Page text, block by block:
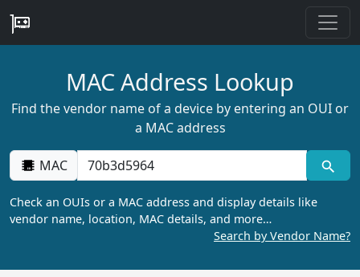
MAC Address Lookup
Find the vendor name of a device by entering an OUI or
a MAC address
MAC
Check an OUIs or a MAC address and display details like
vendor name, location, MAC details, and more…
Search by Vendor Name?